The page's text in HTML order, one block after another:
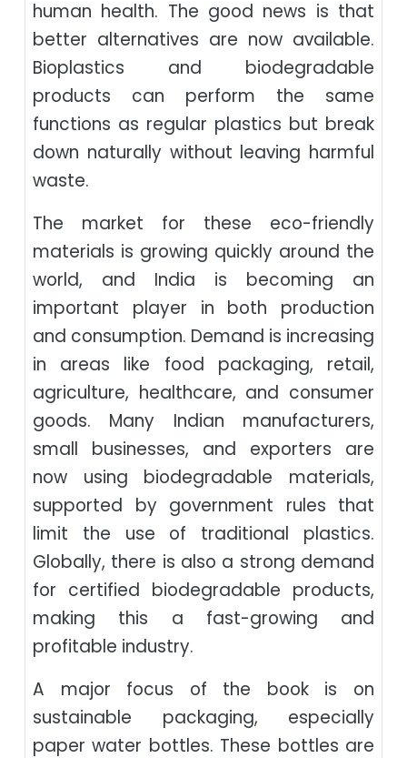
human health. The good news is that
better alternatives are now available.
Bioplastics and biodegradable
products can perform the same
functions as regular plastics but break
down naturally without leaving harmful
waste.
The market for these eco-friendly
materials is growing quickly around the
world, and India is becoming an
important player in both production
and consumption. Demand is increasing
in areas like food packaging, retail,
agriculture, healthcare, and consumer
goods. Many Indian manufacturers,
small businesses, and exporters are
now using biodegradable materials,
supported by government rules that
limit the use of traditional plastics.
Globally, there is also a strong demand
for certified biodegradable products,
making this a fast-growing and
profitable industry.
A major focus of the book is on
sustainable packaging, especially
paper water bottles. These bottles are